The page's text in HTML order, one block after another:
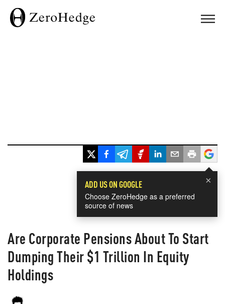
×
ADD US ON GOOGLE
Choose ZeroHedge as a preferred
source of news
Are Corporate Pensions About To Start
Dumping Their $1 Trillion In Equity
Holdings